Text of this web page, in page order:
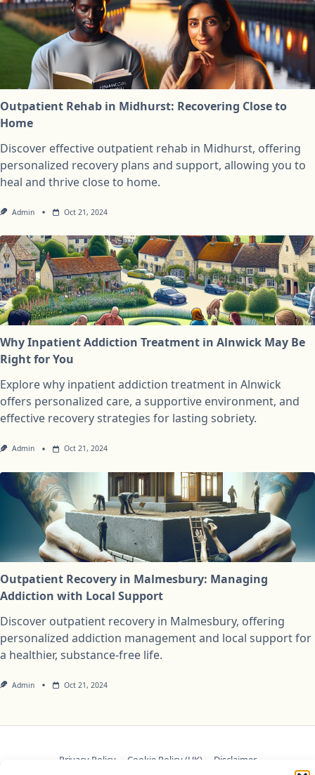
Outpatient Rehab in Midhurst: Recovering Close to
Home
Discover effective outpatient rehab in Midhurst, offering
personalized recovery plans and support, allowing you to
heal and thrive close to home.
Admin Oct 21, 2024
Why Inpatient Addiction Treatment in Alnwick May Be
Right for You
Explore why inpatient addiction treatment in Alnwick
offers personalized care, a supportive environment, and
effective recovery strategies for lasting sobriety.
Admin Oct 21, 2024
Outpatient Recovery in Malmesbury: Managing
Addiction with Local Support
Discover outpatient recovery in Malmesbury, offering
personalized addiction management and local support for
a healthier, substance-free life.
Admin Oct 21, 2024
Privacy Policy Cookie Policy (UK) Disclaimer